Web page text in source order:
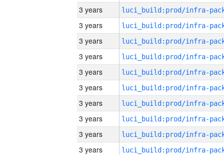
3 years
3 years
3 years
3 years
3 years
3 years
3 years
3 years
3 years
3 years